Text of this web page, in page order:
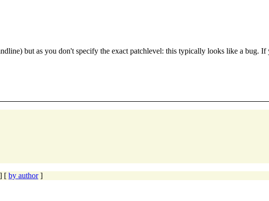
but as you don't specify the exact patchlevel: this typically looks like a bug.
] [ by author]